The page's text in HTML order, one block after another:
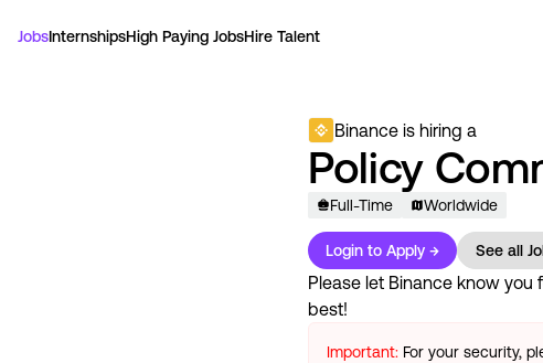
JobsInternshipsHigh Paying JobsHire Talent
Binance is hiring a
Policy
Full-Time Worldwide
Login to Apply → See all
Please let Binance know you
best!
Important: For your security,